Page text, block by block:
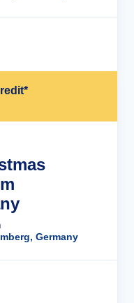
Germany